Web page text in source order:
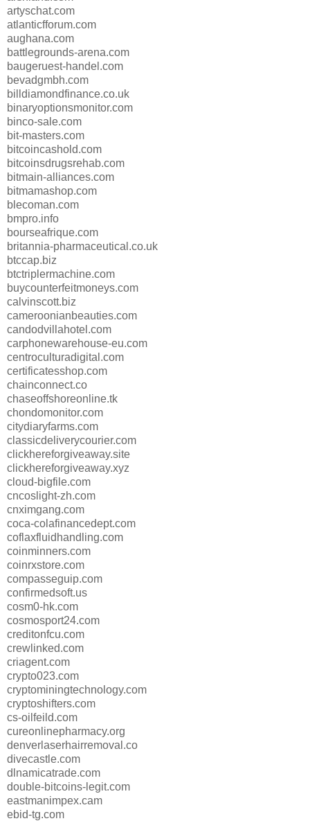
artyschat.com
atlanticfforum.com
aughana.com
battlegrounds-arena.com
baugeruest-handel.com
bevadgmbh.com
billdiamondfinance.co.uk
binaryoptionsmonitor.com
binco-sale.com
bit-masters.com
bitcoincashold.com
bitcoinsdrugsrehab.com
bitmain-alliances.com
bitmamashop.com
blecoman.com
bmpro.info
bourseafrique.com
britannia-pharmaceutical.co.uk
btccap.biz
btctriplermachine.com
buycounterfeitmoneys.com
calvinscott.biz
cameroonianbeauties.com
candodvillahotel.com
carphonewarehouse-eu.com
centroculturadigital.com
certificatesshop.com
chainconnect.co
chaseoffshoreonline.tk
chondomonitor.com
citydiaryfarms.com
classicdeliverycourier.com
clickhereforgiveaway.site
clickhereforgiveaway.xyz
cloud-bigfile.com
cncoslight-zh.com
cnximgang.com
coca-colafinancedept.com
coflaxfluidhandling.com
coinminners.com
coinrxstore.com
compasseguip.com
confirmedsoft.us
cosm0-hk.com
cosmosport24.com
creditonfcu.com
crewlinked.com
criagent.com
crypto023.com
cryptominingtechnology.com
cryptoshifters.com
cs-oilfeild.com
cureonlinepharmacy.org
denverlaserhairremoval.co
divecastle.com
dlnamicatrade.com
double-bitcoins-legit.com
eastmanimpex.cam
ebid-tg.com